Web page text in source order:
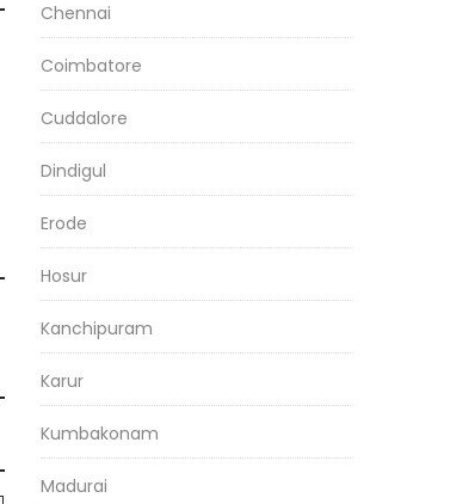
Chennai
Coimbatore
Cuddalore
Dindigul
Erode
Hosur
Kanchipuram
Karur
Kumbakonam
Madurai